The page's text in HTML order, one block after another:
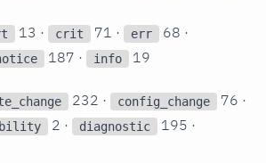
13 · crit 71 · err 68 ·
187 · info 19
232 · config_change 76 ·
2 · diagnostic 195 ·